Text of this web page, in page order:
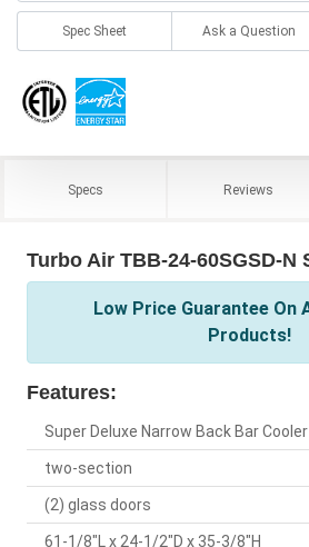
Spec Sheet Ask a Question
Specs Reviews
Turbo Air TBB-24-60SGSD-
Low Price Guarantee On
Products!
Features:
Super Deluxe Narrow Back Bar Cooler
two-section
(2) glass doors
61-1/8"L x 24-1/2"D x 35-3/8"H